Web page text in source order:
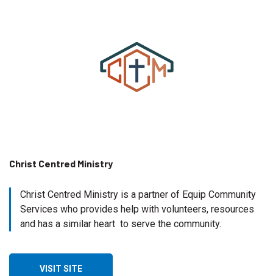
Christ Centred Ministry
Christ Centred Ministry is a partner of Equip Community
Services who provides help with volunteers, resources
and has a similar heart to serve the community.
VISIT SITE